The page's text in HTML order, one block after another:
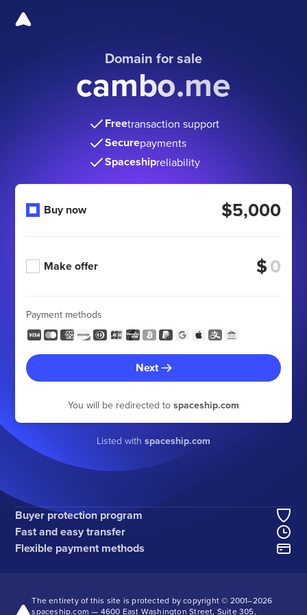
Domain for sale
cambo.me
Freetransaction support
Securepayments
Spaceshipreliability
Buy now $5,000
Make offer $
Payment methods
Next
You will be redirected to spaceship.com
Listed with spaceship.com
Buyer protection program
Fast and easy transfer
Flexible payment methods
The entirety of this site is protected by copyright © 2001–2026
spaceship.com — 4600 East Washington Street, Suite 305,